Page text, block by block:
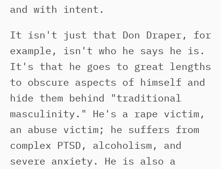
and with intent.
It isn't just that Don Draper, for
example, isn't who he says he is.
It's that he goes to great lengths
to obscure aspects of himself and
hide them behind "traditional
masculinity." He's a rape victim,
an abuse victim; he suffers from
complex PTSD, alcoholism, and
severe anxiety. He is also a